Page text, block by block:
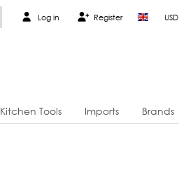
Log in Register USD
Kitchen Tools Imports Brands